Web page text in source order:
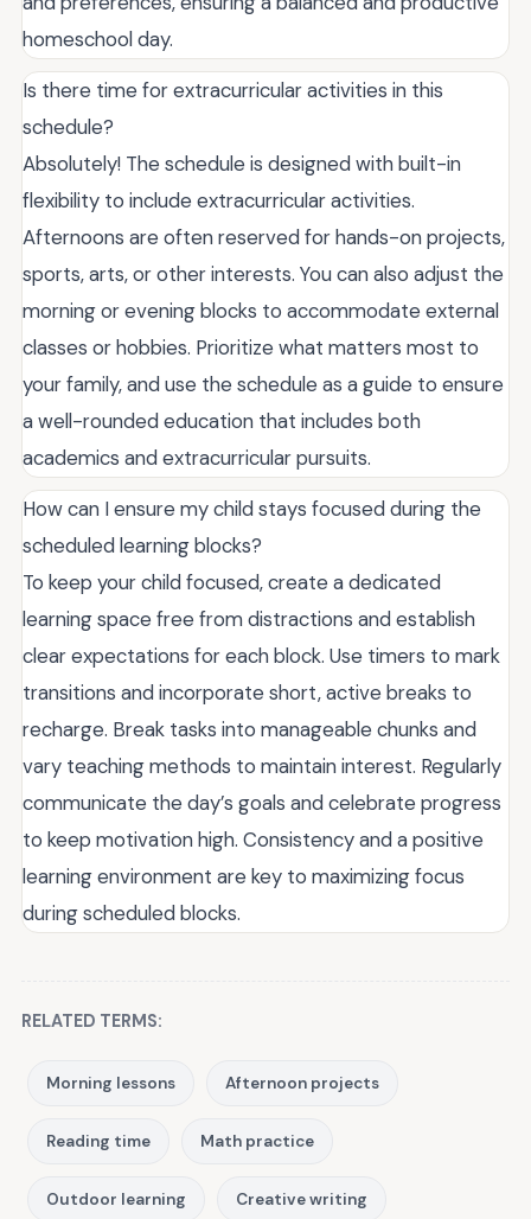
homeschool day.
Is there time for extracurricular activities in this
schedule?
Absolutely! The schedule is designed with built-in
flexibility to include extracurricular activities.
Afternoons are often reserved for hands-on projects,
sports, arts, or other interests. You can also adjust the
morning or evening blocks to accommodate external
classes or hobbies. Prioritize what matters most to
your family, and use the schedule as a guide to ensure
a well-rounded education that includes both
academics and extracurricular pursuits.
How can I ensure my child stays focused during the
scheduled learning blocks?
To keep your child focused, create a dedicated
learning space free from distractions and establish
clear expectations for each block. Use timers to mark
transitions and incorporate short, active breaks to
recharge. Break tasks into manageable chunks and
vary teaching methods to maintain interest. Regularly
communicate the day’s goals and celebrate progress
to keep motivation high. Consistency and a positive
learning environment are key to maximizing focus
during scheduled blocks.
RELATED TERMS:
Morning lessons Afternoon projects
Reading time Math practice
Outdoor learning Creative writing